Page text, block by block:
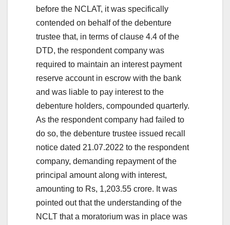
before the NCLAT, it was specifically
contended on behalf of the debenture
trustee that, in terms of clause 4.4 of the
DTD, the respondent company was
required to maintain an interest payment
reserve account in escrow with the bank
and was liable to pay interest to the
debenture holders, compounded quarterly.
As the respondent company had failed to
do so, the debenture trustee issued recall
notice dated 21.07.2022 to the respondent
company, demanding repayment of the
principal amount along with interest,
amounting to Rs, 1,203.55 crore. It was
pointed out that the understanding of the
NCLT that a moratorium was in place was